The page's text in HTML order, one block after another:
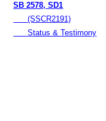
SB 2578, SD1
(SSCR2191)
Status & Testimony